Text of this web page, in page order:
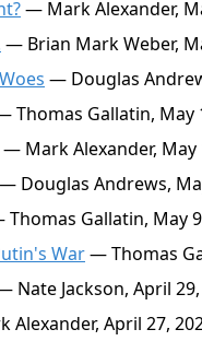
— Mark Alexander,
— Brian Mark Weber,
— Douglas
Thomas Gallatin, May
— Mark Alexander, May
— Douglas Andrews,
Gallatin, May
War— Thomas
Nate Jackson, April
Alexander, April 27,